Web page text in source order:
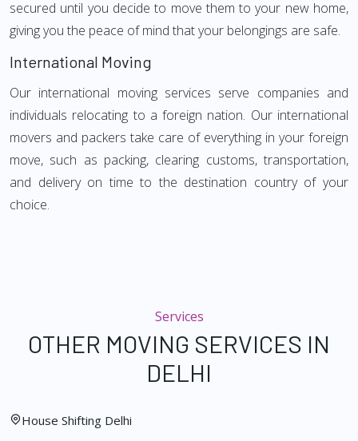
secured until you decide to move them to your new home,
giving you the peace of mind that your belongings are safe.
International Moving
Our international moving services serve companies and
individuals relocating to a foreign nation. Our international
movers and packers take care of everything in your foreign
move, such as packing, clearing customs, transportation,
and delivery on time to the destination country of your
choice.
Services
OTHER MOVING SERVICES IN
DELHI
House Shifting Delhi